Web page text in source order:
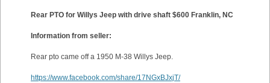
Rear PTO for Willys Jeep with drive shaft $600 Franklin, NC
Information from seller:
Rear pto came off a 1950 M-38 Willys Jeep.
https://www.facebook.com/share/17NGxBJxjT/